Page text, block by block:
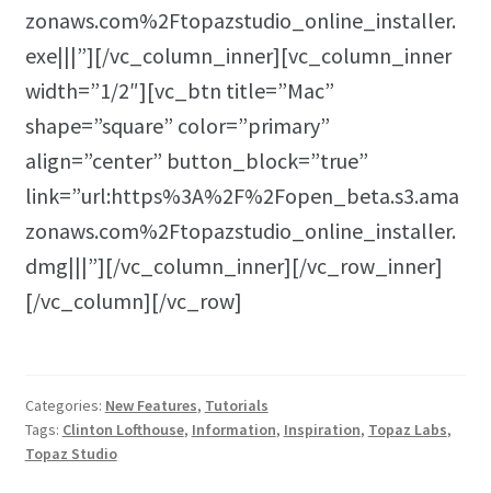
zonaws.com%2Ftopazstudio_online_installer.
exe|||”][/vc_column_inner][vc_column_inner
width=”1/2″][vc_btn title=”Mac”
shape=”square” color=”primary”
align=”center” button_block=”true”
link=”url:https%3A%2F%2Fopen_beta.s3.ama
zonaws.com%2Ftopazstudio_online_installer.
dmg|||”][/vc_column_inner][/vc_row_inner]
[/vc_column][/vc_row]
Categories: New Features, Tutorials
Tags: Clinton Lofthouse, Information, Inspiration, Topaz Labs,
Topaz Studio